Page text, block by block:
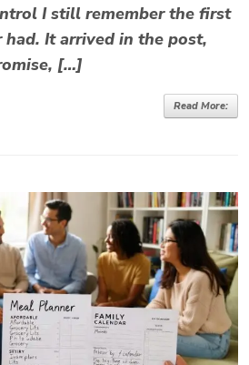
I still remember the first
It arrived in the post,
[…]
Read More: